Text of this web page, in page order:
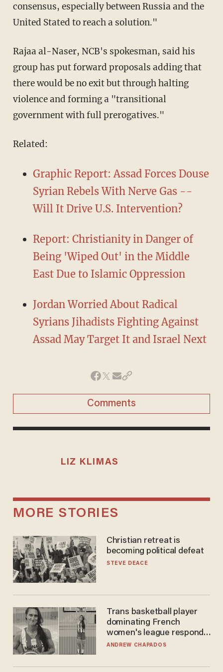
consensus, especially between Russia and the
United Stated to reach a solution."
Rajaa al-Naser, NCB's spokesman, said his
group has put forward proposals adding that
there would be no exit but through halting
violence and forming a "transitional
government with full prerogatives."
Related:
Graphic Report: Assad Forces Douse
Syrian Rebels With Nerve Gas --
Will It Drive U.S. Intervention?
Report: Christianity in Danger of
Being 'Wiped Out' in the Middle
East Due to Islamic Oppression
Jordan Worried About Radical
Syrians Jihadists Fighting Against
Assad May Target It and Israel Next
Comments
LIZ KLIMAS
MORE STORIES
Christian retreat is
becoming political defeat
STEVE DEACE
Trans basketball player
dominating French
women's league responds
to calls to play in WNBA
ANDREW CHAPADOS